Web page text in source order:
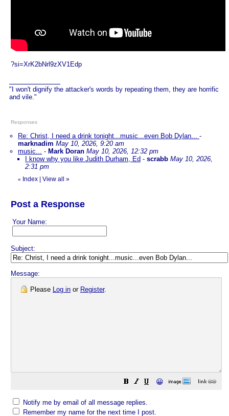
?si=XrK2bNrl9zXV1Edp
"I won't dignify the attacker's words by repeating them, they are horrific
and vile."
Responses
Re: Christ, I need a drink tonight...music...even Bob Dylan... -
marknadim May 10, 2026, 9:20 am
music... - Mark Doran May 10, 2026, 12:32 pm
I know why you like Judith Durham, Ed - scrabb May 10, 2026,
2:31 pm
« Index View all »
Post a Response
Your Name:
Subject:
Message:
Please Log in or Register.
😀
Notify me by email of all message replies.
Remember my name for the next time I post.